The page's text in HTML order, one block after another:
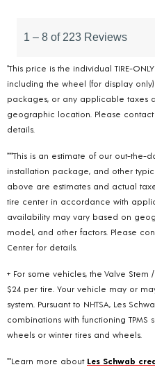
*This price is the individual TIRE-
including the wheel (for display
packages, or any applicable taxes
geographic location. Please contact
details.
***This is an estimate of our out-the-
installation package, and other
above are estimates and actual
tire center in accordance with
availability may vary based on
model, and other factors. Please
Center for details.
+ For some vehicles, the Valve Stem
$24 per tire. Your vehicle may or
system. Pursuant to NHTSA, Les
combinations with functioning TPMS
wheels or winter tires and wheels.
**Learn more about Les Schwab